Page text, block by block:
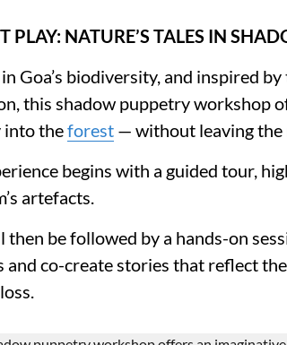
PLAY: NATURE’S TALES IN
Goa’s biodiversity, and inspired
this shadow puppetry workshop
into theforest — without leaving the
begins with a guided tour,
artefacts.
then be followed by a hands-on
and co-create stories that reflect